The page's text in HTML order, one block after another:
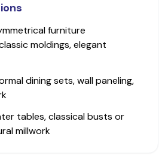
furniture
moldings, elegant
dining sets, wall paneling,
tables, classical busts or
millwork